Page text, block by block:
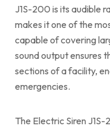
J1S-200 is its audible
makes it one of the
capable of covering
sound output ensures
sections of a facility,
emergencies.
The Electric Siren